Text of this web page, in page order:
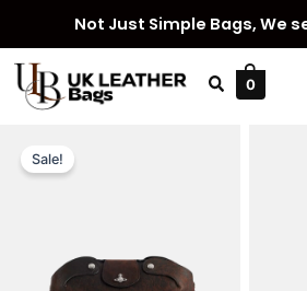
content
Not Just Simple Bags, We
0
Sale!